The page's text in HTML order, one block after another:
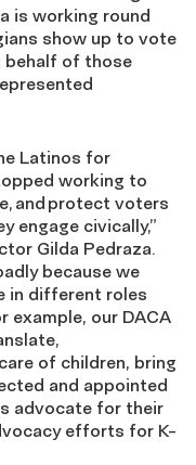
is working round
show up to vote
behalf of those
Latinos for
working to
, and protect voters
engage civically,”
Gilda Pedraza.
because we
in different roles
example, our DACA
of children, bring
and appointed
advocate for their
efforts for K-